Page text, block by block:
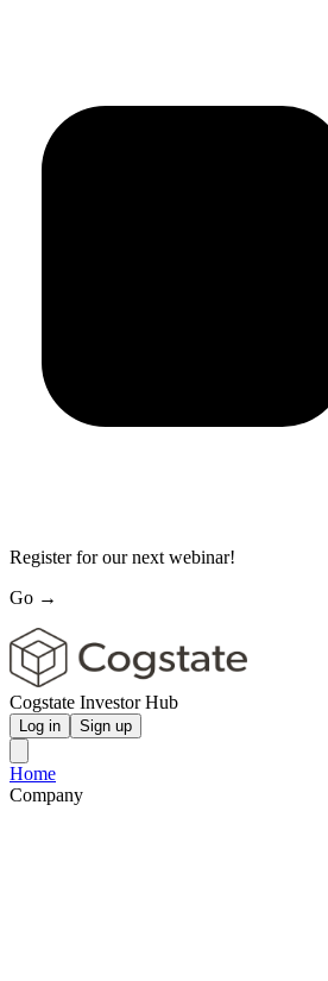
Register for our next webinar!
Go →
Cogstate Investor Hub
Log in Sign up
Home
Company